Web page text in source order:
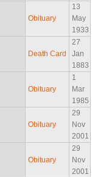
Obituary
13
May
1933
Death Card
27
Jan
1883
Obituary
1
Mar
1985
Obituary
29
Nov
2001
Obituary
29
Nov
2001